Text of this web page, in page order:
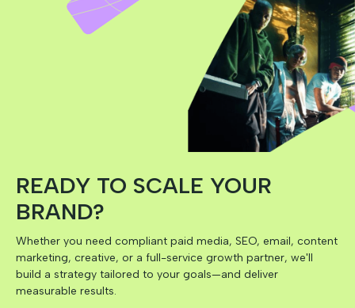
READY TO SCALE YOUR
BRAND?
Whether you need compliant paid media, SEO, email, content
marketing, creative, or a full-service growth partner, we'll
build a strategy tailored to your goals—and deliver
measurable results.